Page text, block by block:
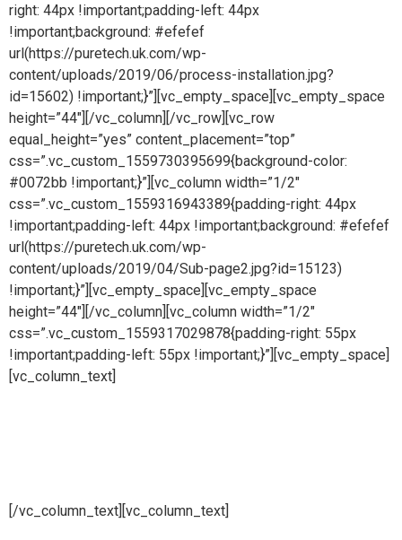
right: 44px !important;padding-left: 44px
!important;background: #efefef
url(https://puretech.uk.com/wp-
content/uploads/2019/06/process-installation.jpg?
id=15602) !important;}”][vc_empty_space][vc_empty_space
height=”44″][/vc_column][/vc_row][vc_row
equal_height=”yes” content_placement=”top”
css=”.vc_custom_1559730395699{background-color:
#0072bb !important;}”][vc_column width=”1/2″
css=”.vc_custom_1559316943389{padding-right: 44px
!important;padding-left: 44px !important;background: #efefef
url(https://puretech.uk.com/wp-
content/uploads/2019/04/Sub-page2.jpg?id=15123)
!important;}”][vc_empty_space][vc_empty_space
height=”44″][/vc_column][vc_column width=”1/2″
css=”.vc_custom_1559317029878{padding-right: 55px
!important;padding-left: 55px !important;}”][vc_empty_space]
[vc_column_text]
[/vc_column_text][vc_column_text]